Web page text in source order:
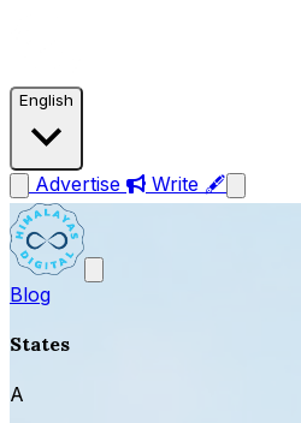
English
Advertise Write 🖋
Blog
States
A